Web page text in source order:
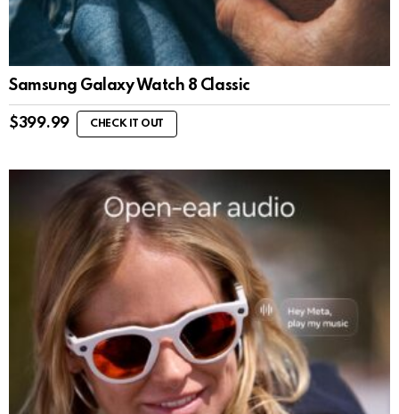
Samsung Galaxy Watch 8 Classic
$399.99 CHECK IT OUT